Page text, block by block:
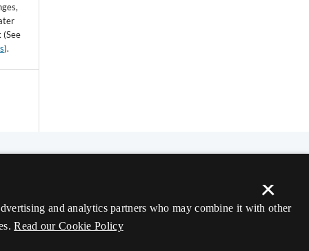
(See
).
×
and analytics partners who may combine it with other
Read our Cookie Policy